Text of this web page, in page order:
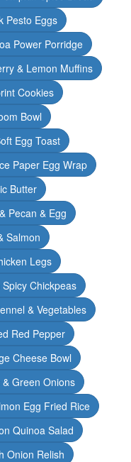
Pesto Eggs
Power Porridge
& Lemon Muffins
Cookies
Bowl
Egg Toast
Paper Egg Wrap
Butter
Pecan & Egg
Salmon
Legs
Chickpeas
& Vegetables
Red Pepper
Cheese Bowl
Green Onions
Egg Fried Rice
Quinoa Salad
Onion Relish